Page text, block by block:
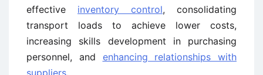
effective inventory control, consolidating
transport loads to achieve lower costs,
increasing skills development in purchasing
personnel, and enhancing relationships with
suppliers.